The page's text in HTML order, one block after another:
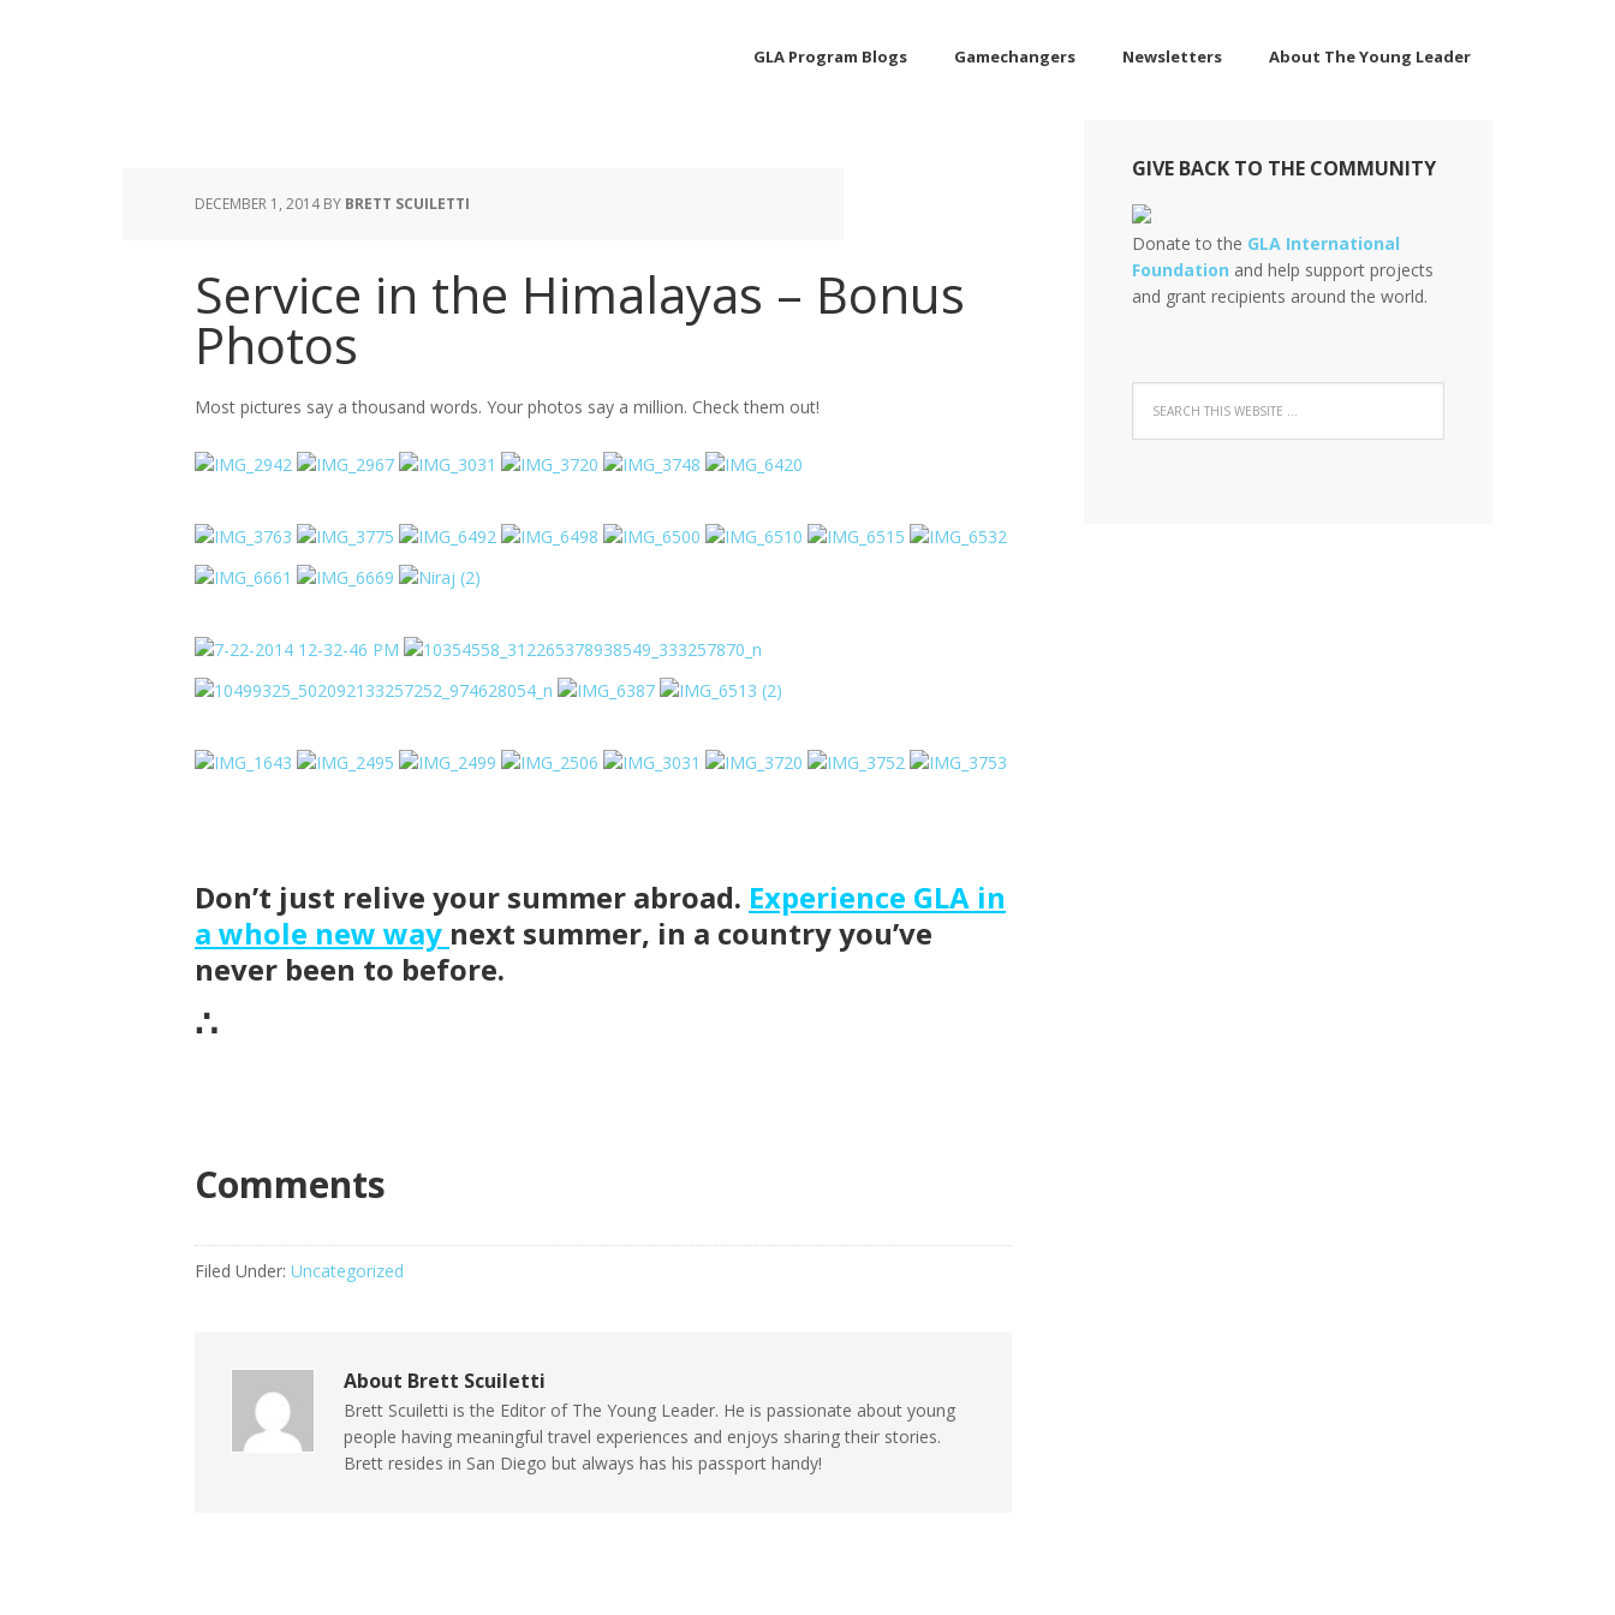
GLA Program Blogs Gamechangers Newsletters About The Young Leader
DECEMBER 1, 2014BY BRETT SCUILETTI
Service in the Himalayas – Bonus
Photos
Most pictures say a thousand words. Your photos say a million. Check them out!
Don’t just relive your summer abroad. Experience GLA in
a whole new way next summer, in a country you’ve
never been to before.
∴
Comments
Filed Under: Uncategorized
About Brett Scuiletti
Brett Scuiletti is the Editor of The Young Leader. He is passionate about young
people having meaningful travel experiences and enjoys sharing their stories.
Brett resides in San Diego but always has his passport handy!
GIVE BACK TO THE COMMUNITY
Donate to the GLA International
Foundation and help support projects
and grant recipients around the world.